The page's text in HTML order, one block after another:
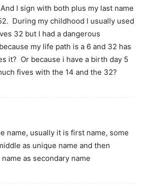
I sign with both plus my last name
During my childhood I usually used
32 but I had a dangerous
my life path is a 6 and 32 has
it? Or because i have a birth day 5
fives with the 14 and the 32?
name, usually it is first name, some
as unique name and then
as secondary name